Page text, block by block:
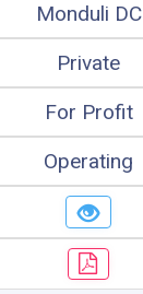
Monduli DC
Private
For Profit
Operating